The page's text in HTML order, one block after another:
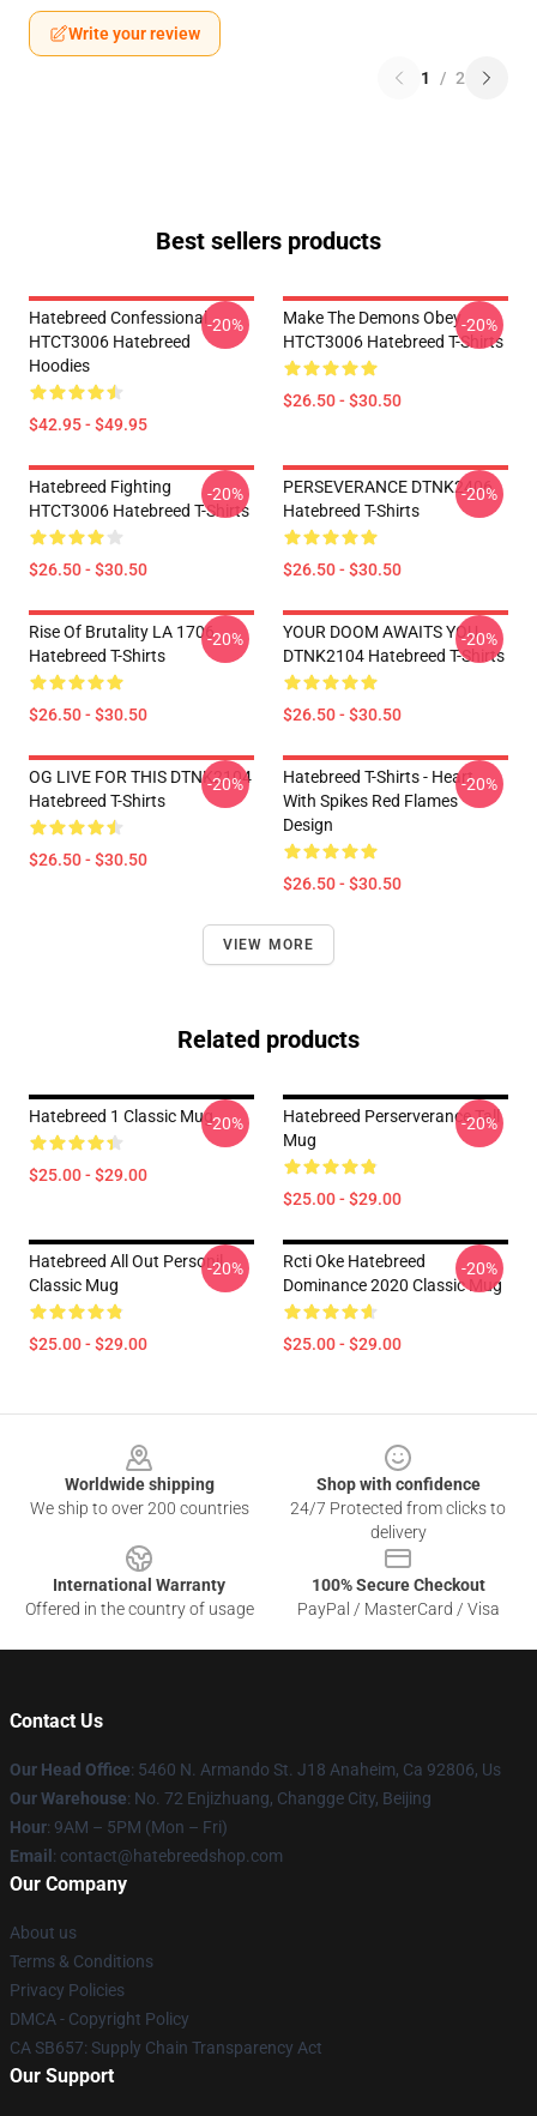
Write your review
1 / 2
Best sellers products
Hatebreed Confessional
HTCT3006 Hatebreed
Hoodies
$42.95 - $49.95
-20%
Make The Demons Obey
HTCT3006 Hatebreed T-Shirts
$26.50 - $30.50
-20%
Hatebreed Fighting
HTCT3006 Hatebreed T-Shirts
$26.50 - $30.50
-20%
PERSEVERANCE DTNK2406
Hatebreed T-Shirts
$26.50 - $30.50
-20%
Rise Of Brutality LA 1706
Hatebreed T-Shirts
$26.50 - $30.50
-20%
YOUR DOOM AWAITS YOU
DTNK2104 Hatebreed T-Shirts
$26.50 - $30.50
-20%
OG LIVE FOR THIS DTNK2104
Hatebreed T-Shirts
$26.50 - $30.50
-20%
Hatebreed T-Shirts - Heart
With Spikes Red Flames
Design
$26.50 - $30.50
-20%
VIEW MORE
Related products
Hatebreed 1 Classic Mug
$25.00 - $29.00
-20%
Hatebreed Perserverance Tall
Mug
$25.00 - $29.00
-20%
Hatebreed All Out Personil
Classic Mug
$25.00 - $29.00
-20%
Rcti Oke Hatebreed
Dominance 2020 Classic Mug
$25.00 - $29.00
-20%
Worldwide shipping
We ship to over 200 countries
Shop with confidence
24/7 Protected from clicks to
delivery
International Warranty
Offered in the country of usage
100% Secure Checkout
PayPal / MasterCard / Visa
Contact Us
Our Head Office: 5460 N. Armando St. J18 Anaheim, Ca 92806, Us
Our Warehouse: No. 72 Enjizhuang, Changge City, Beijing
Hour: 9AM – 5PM (Mon – Fri)
Email : contact@hatebreedshop.com
Our Company
About us
Terms & Conditions
Privacy Policies
DMCA - Copyright Policy
CA SB657: Supply Chain Transparency Act
Our Support